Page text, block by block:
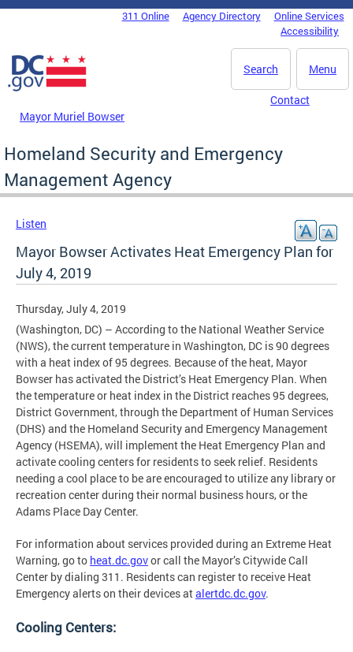
Skip to main content
DC Agency Top Menu311 Online Agency Directory
Online Services
Accessibility
Menu
Search
Mayor Muriel Bowser
Contact
Homeland Security and Emergency
Management Agency
Listen
Mayor Bowser Activates Heat Emergency Plan for
July 4, 2019
Thursday, July 4, 2019
(Washington, DC) – According to the National Weather Service
(NWS), the current temperature in Washington, DC is 90 degrees
with a heat index of 95 degrees. Because of the heat, Mayor
Bowser has activated the District’s Heat Emergency Plan. When
the temperature or heat index in the District reaches 95 degrees,
District Government, through the Department of Human Services
(DHS) and the Homeland Security and Emergency Management
Agency (HSEMA), will implement the Heat Emergency Plan and
activate cooling centers for residents to seek relief. Residents
needing a cool place to be are encouraged to utilize any library or
recreation center during their normal business hours, or the
Adams Place Day Center.
For information about services provided during an Extreme Heat
Warning, go to heat.dc.govor call the Mayor’s Citywide Call
Center by dialing 311. Residents can register to receive Heat
Emergency alerts on their devices atalertdc.dc.gov.
Cooling Centers: